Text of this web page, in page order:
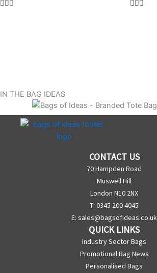
IN THE BAG IDEAS
CONTACT US
70 Hampden Road
Muswell Hill
London N10 2NX
T: 0345 200 4045
E: sales@bagsofideas.co.uk
QUICK LINKS
Industry Sector Bags
Promotional Bag News
Personalised Bags